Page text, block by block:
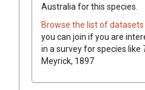
Australia for this species.
Browse the list of datasets
you can join if you are
in a survey for species like
Meyrick, 1897